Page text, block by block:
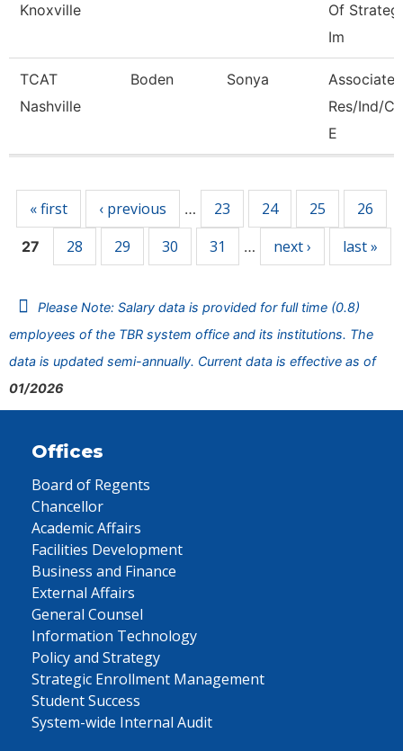
Knoxville
Of
Im
TCAT
Nashville
Boden Sonya
Associate
Res/Ind/
E
« first ‹ previous … 23 24 25 26
27 28 29 30 31 … next › last »
Please Note: Salary data is provided for full time (0.8)
employees of the TBR system office and its institutions. The
data is updated semi-annually. Current data is effective as of
01/2026
Offices
Board of Regents
Chancellor
Academic Affairs
Facilities Development
Business and Finance
External Affairs
General Counsel
Information Technology
Policy and Strategy
Strategic Enrollment Management
Student Success
System-wide Internal Audit